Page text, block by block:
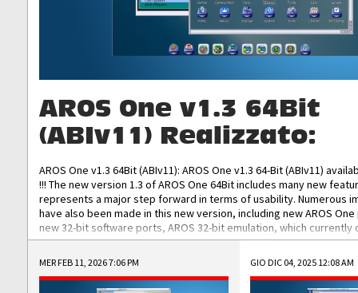
AROS One v1.3 64Bit
(ABIv11) Realizzato:
AROS One v1.3 64Bit (ABIv11): AROS One v1.3 64-Bit (ABIv11)
!!! The new version 1.3 of AROS One 64Bit includes many new
represents a major step forward in terms of usability. Numerous
have also been made in this new version, including new AROS
new 32-bit software ports, AROS 32-bit emulation, which
the best native 32-bit Hollywood software, DOSBox emulators for
DOS software, and Amiberry, which will allow you to emulate
AROS 68k models. AROS One v1.3 64-Bit-v11 ISO/IMG/: Download
Improved...
MER FEB 11, 2026 7:06 PM GIO DIC 04, 2025 12:08 AM